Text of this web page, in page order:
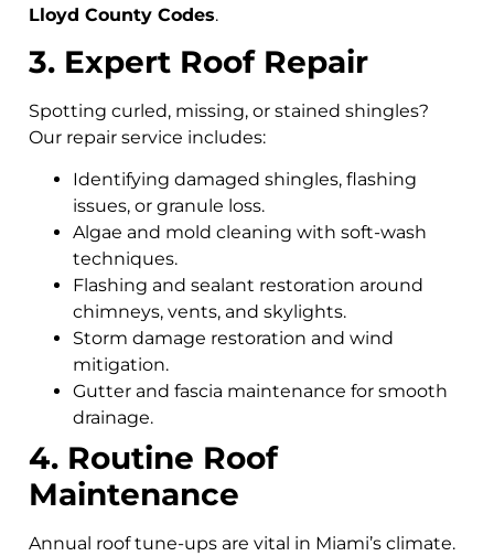
Lloyd County Codes.
3. Expert Roof Repair
Spotting curled, missing, or stained shingles?
Our repair service includes:
Identifying damaged shingles, flashing
issues, or granule loss.
Algae and mold cleaning with soft-wash
techniques.
Flashing and sealant restoration around
chimneys, vents, and skylights.
Storm damage restoration and wind
mitigation.
Gutter and fascia maintenance for smooth
drainage.
4. Routine Roof
Maintenance
Annual roof tune-ups are vital in Miami’s climate.